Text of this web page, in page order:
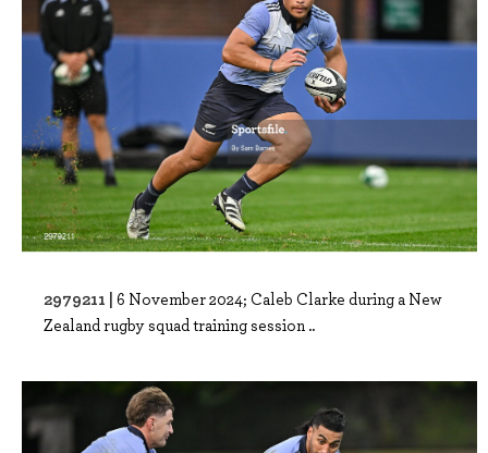
2979211 | 6 November 2024; Caleb Clarke during a New
Zealand rugby squad training session ..